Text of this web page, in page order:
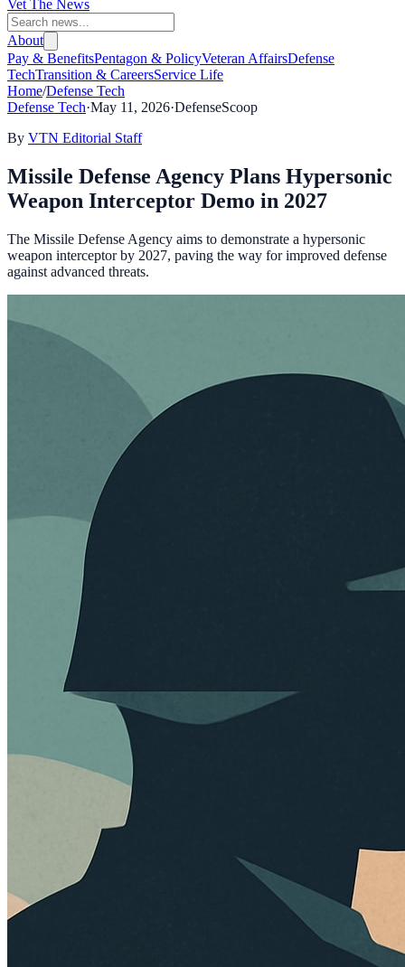
Vet The News
About
Pay & BenefitsPentagon & PolicyVeteran AffairsDefense
TechTransition & CareersService Life
Home/Defense Tech
Defense Tech·May 11, 2026·DefenseScoop
By VTN Editorial Staff
Missile Defense Agency Plans Hypersonic
Weapon Interceptor Demo in 2027
The Missile Defense Agency aims to demonstrate a hypersonic
weapon interceptor by 2027, paving the way for improved defense
against advanced threats.